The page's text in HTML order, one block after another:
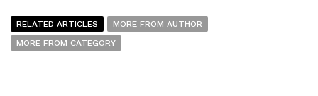
RELATED ARTICLES
MORE FROM AUTHOR
MORE FROM CATEGORY